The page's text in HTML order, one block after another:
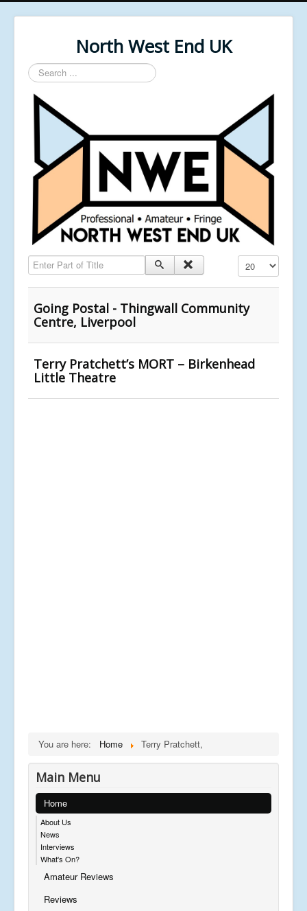
North West End UK
Search
...
Enter Part of Title Display #
Going Postal - Thingwall Community
Centre, Liverpool
Terry Pratchett’s MORT – Birkenhead
Little Theatre
You are here: Home Terry Pratchett,
Main Menu
Home
About Us
News
Interviews
What's On?
Amateur Reviews
Reviews